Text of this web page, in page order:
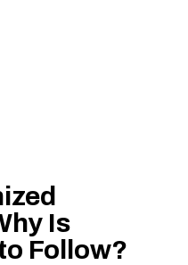
Is
Follow?